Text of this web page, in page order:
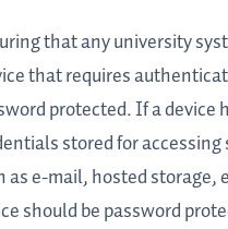
that any university
that requires
protected. If a device
stored for accessing
as e-mail, hosted storage,
should be password